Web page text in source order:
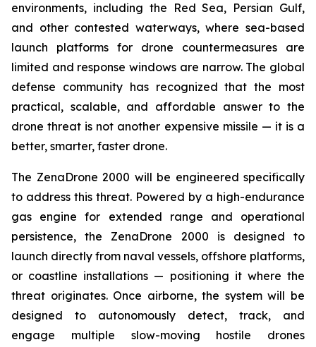
environments, including the Red Sea, Persian Gulf,
and other contested waterways, where sea-based
launch platforms for drone countermeasures are
limited and response windows are narrow. The global
defense community has recognized that the most
practical, scalable, and affordable answer to the
drone threat is not another expensive missile — it is a
better, smarter, faster drone.
The ZenaDrone 2000 will be engineered specifically
to address this threat. Powered by a high-endurance
gas engine for extended range and operational
persistence, the ZenaDrone 2000 is designed to
launch directly from naval vessels, offshore platforms,
or coastline installations — positioning it where the
threat originates. Once airborne, the system will be
designed to autonomously detect, track, and
engage multiple slow-moving hostile drones